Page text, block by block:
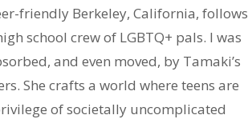
friendly Berkeley, California, follows
school crew of LGBTQ+ pals. I was
and even moved, by Tamaki’s
She crafts a world where teens are
of societally uncomplicated